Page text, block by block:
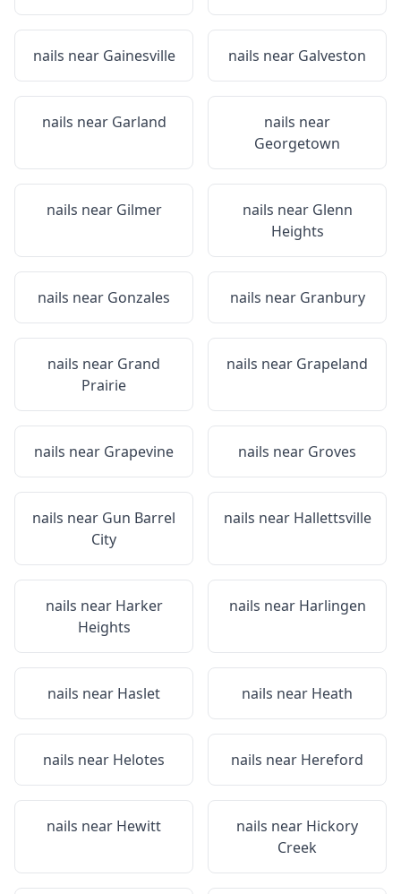
nails near Gainesville nails near Galveston
nails near Garland
nails near
Georgetown
nails near Gilmer nails near Glenn
Heights
nails near Gonzales nails near Granbury
nails near Grand
Prairie
nails near Grapeland
nails near Grapevine nails near Groves
nails near Gun Barrel
City
nails near Hallettsville
nails near Harker
Heights
nails near Harlingen
nails near Haslet nails near Heath
nails near Helotes nails near Hereford
nails near Hewitt nails near Hickory
Creek